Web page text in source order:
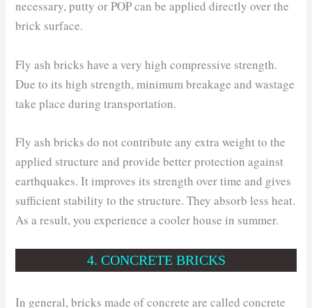
necessary, putty or POP can be applied directly over the
brick surface.
Fly ash bricks have a very high compressive strength.
Due to its high strength, minimum breakage and wastage
take place during transportation.
Fly ash bricks do not contribute any extra weight to the
applied structure and provide better protection against
earthquakes. It improves its strength over time and gives
sufficient stability to the structure. They absorb less heat.
As a result, you experience a cooler house in summer.
4. CONCRETE BRICKS
In general, bricks made of concrete are called concrete